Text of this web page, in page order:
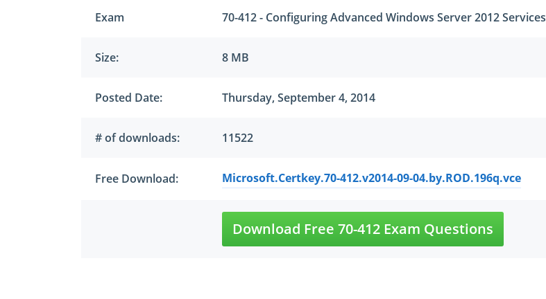
Exam 70-412 - Configuring Advanced Windows Server 2012 Services
Size: 8 MB
Posted Date: Thursday, September 4, 2014
# of downloads: 11522
Free Download: Microsoft.Certkey.70-412.v2014-09-04.by.ROD.196q.vce
Download Free 70-412 Exam Questions